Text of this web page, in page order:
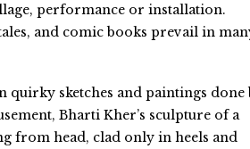
performance or installation.
and comic books prevail in
quirky sketches and paintings done
Bharti Kher’s sculpture of a
from head, clad only in heels and